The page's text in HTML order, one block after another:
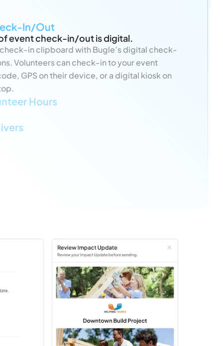
In/Out
event check-in/out is digital.
in clipboard with Bugle’s digital check-
Volunteers can check-in to your event
GPS on their device, or a digital kiosk on
Hours